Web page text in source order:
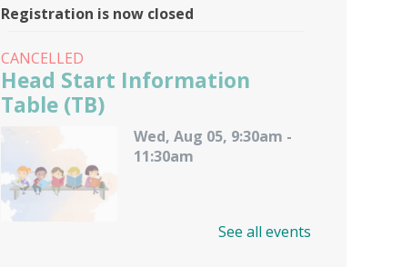
Registration is now closed
CANCELLED
Head Start Information
Table (TB)
Wed, Aug 05, 9:30am -
11:30am
See all events